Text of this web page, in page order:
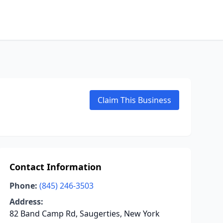
Claim This Business
Contact Information
Phone: (845) 246-3503
Address:
82 Band Camp Rd, Saugerties, New York